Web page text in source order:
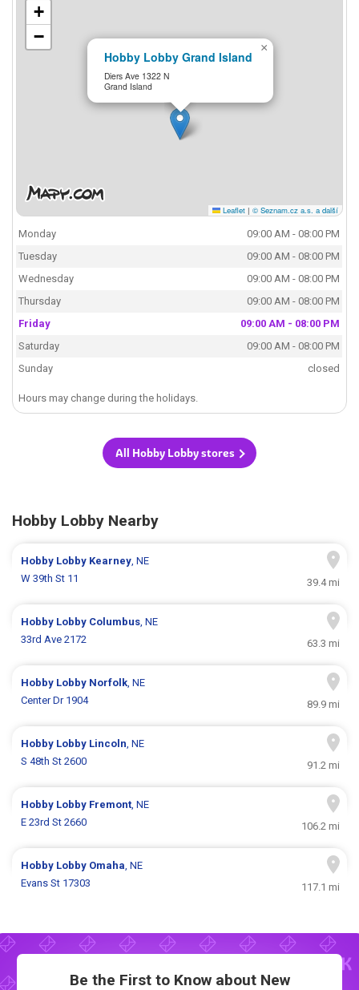
Hobby Lobby Grand Island
Diers Ave 1322 N
Grand Island
×
+
−
Leaflet | © Seznam.cz a.s. a další
Monday
09:00 AM - 08:00 PM
Tuesday
09:00 AM - 08:00 PM
Wednesday
09:00 AM - 08:00 PM
Thursday
09:00 AM - 08:00 PM
Friday
09:00 AM - 08:00 PM
Saturday
09:00 AM - 08:00 PM
Sunday
closed
Hours may change during the holidays.
All Hobby Lobby stores
Hobby Lobby Nearby
Hobby Lobby Kearney, NE
W 39th St 11
39.4 mi
Hobby Lobby Columbus, NE
33rd Ave 2172
63.3 mi
Hobby Lobby Norfolk, NE
Center Dr 1904
89.9 mi
Hobby Lobby Lincoln, NE
S 48th St 2600
91.2 mi
Hobby Lobby Fremont, NE
E 23rd St 2660
106.2 mi
Hobby Lobby Omaha, NE
Evans St 17303
117.1 mi
Be the First to Know about New